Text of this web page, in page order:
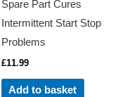
Spare Part Cures
Intermittent Start Stop
Problems
£11.99
Add to basket